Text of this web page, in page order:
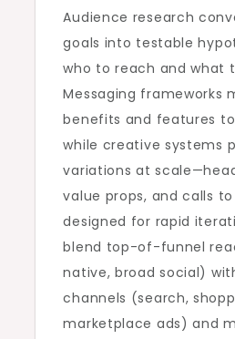
Audience research
goals into testable
who to reach and what
Messaging frameworks
benefits and features
while creative systems
variations at
value props, and calls
designed for rapid
blend top-of-funnel
native, broad social)
channels (search,
marketplace ads) and